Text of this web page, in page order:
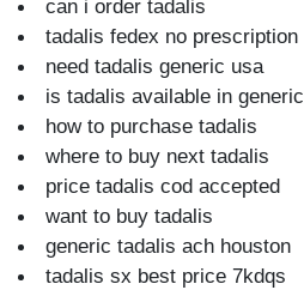
can i order tadalis
tadalis fedex no prescription
need tadalis generic usa
is tadalis available in generic
how to purchase tadalis
where to buy next tadalis
price tadalis cod accepted
want to buy tadalis
generic tadalis ach houston
tadalis sx best price 7kdqs